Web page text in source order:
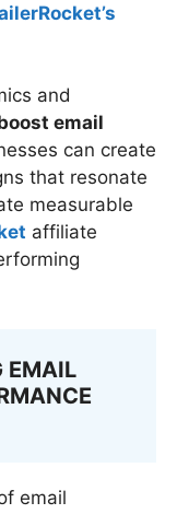
and
email
can create
that resonate
measurable
affiliate
EMAIL
email